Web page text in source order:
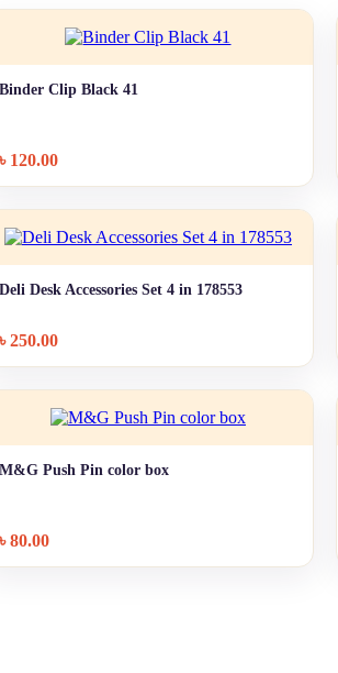
+ Quick add
Binder Clip Black 41
৳ 120.00
+ Quick add
Deli Desk Accessories Set 4 in 178553
৳250.00
+ Quick add
M&G Push Pin color box
৳80.00